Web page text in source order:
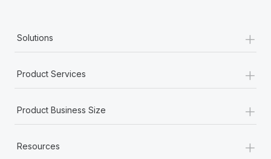
Solutions +
Product Services +
Product Business Size +
Resources +